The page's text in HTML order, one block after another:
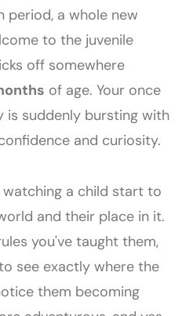
period, a whole new
to the juvenile
off somewhere
of age. Your once
is suddenly bursting with
and curiosity.
watching a child start to
and their place in it.
you've taught them,
see exactly where the
them becoming